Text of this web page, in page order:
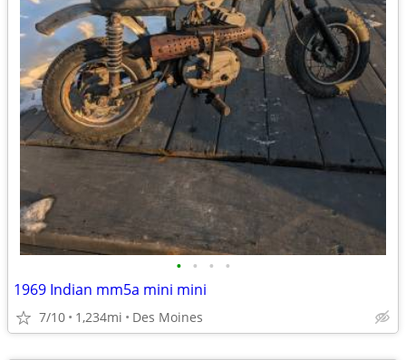
• • • •
1969 Indian mm5a mini mini
7/10 1,234mi Des Moines